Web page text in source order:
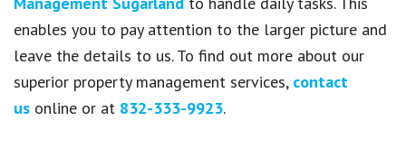
enables you to pay attention to the larger picture and
leave the details to us. To find out more about our
superior property management services, contact
us online or at 832-333-9923.